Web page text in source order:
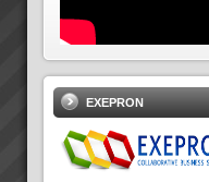
EXEPRON